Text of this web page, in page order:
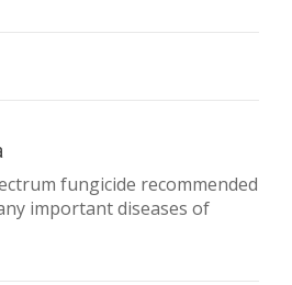
fungicide recommended
important diseases of